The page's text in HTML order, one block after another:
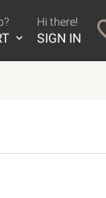
Hi there!
SIGN IN